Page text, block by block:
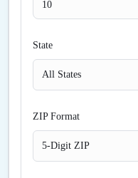
State
All States
ZIP Format
5-Digit ZIP